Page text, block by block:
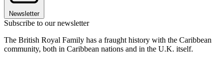
Newsletter
Subscribe to our newsletter
The British Royal Family has a fraught history with the Caribbean
community, both in Caribbean nations and in the U.K. itself.